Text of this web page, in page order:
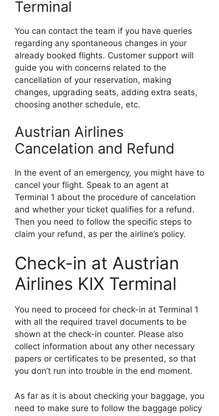
Terminal
You can contact the team if you have queries
regarding any spontaneous changes in your
already booked flights. Customer support will
guide you with concerns related to the
cancellation of your reservation, making
changes, upgrading seats, adding extra seats,
choosing another schedule, etc.
Austrian Airlines
Cancelation and Refund
In the event of an emergency, you might have to
cancel your flight. Speak to an agent at
Terminal 1 about the procedure of cancelation
and whether your ticket qualifies for a refund.
Then you need to follow the specific steps to
claim your refund, as per the airline’s policy.
Check-in at Austrian
Airlines KIX Terminal
You need to proceed for check-in at Terminal 1
with all the required travel documents to be
shown at the check-in counter. Please also
collect information about any other necessary
papers or certificates to be presented, so that
you don’t run into trouble in the end moment.
As far as it is about checking your baggage, you
need to make sure to follow the baggage policy